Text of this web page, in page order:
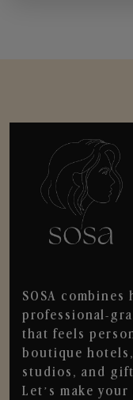
SOSA
professional-
that feels
boutique
studios, and
Let’s make